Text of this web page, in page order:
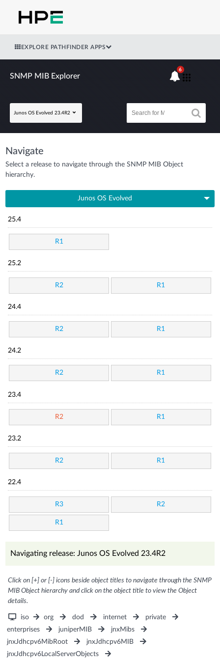
EXPLORE PATHFINDER APPS
SNMP MIB Explorer
Junos OS Evolved 23.4R2
6
Navigate
Select a release to navigate through the SNMP MIB Object
hierarchy.
Junos OS Evolved
25.4
R1
25.2
R2 R1
24.4
R2 R1
24.2
R2 R1
23.4
R2 R1
23.2
R2 R1
22.4
R3 R2
R1
Navigating release: Junos OS Evolved 23.4R2
Click on [+] or [-] icons beside object titles to navigate through the SNMP
MIB Object hierarchy and click on the object title to view the Object
details.
iso org dod internet
private
enterprises
juniperMIB
jnxMibs
jnxJdhcpv6MibRoot
jnxJdhcpv6MIB
jnxJdhcpv6LocalServerObjects